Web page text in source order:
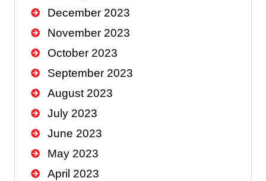
December 2023
November 2023
October 2023
September 2023
August 2023
July 2023
June 2023
May 2023
April 2023